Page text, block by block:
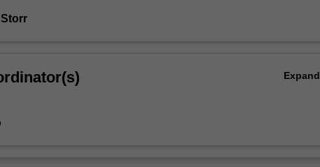
Expand